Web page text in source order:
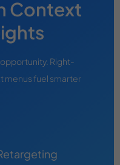
Context
Right-
menus fuel smarter